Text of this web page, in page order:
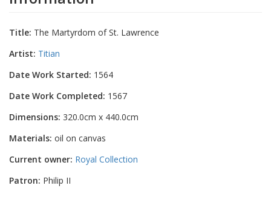
Title: The Martyrdom of St. Lawrence
Artist: Titian
Date Work Started: 1564
Date Work Completed: 1567
Dimensions: 320.0cm x 440.0cm
Materials: oil on canvas
Current owner: Royal Collection
Patron: Philip II